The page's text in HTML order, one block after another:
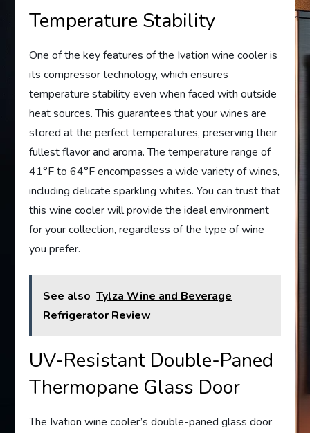
Temperature Stability
One of the key features of the Ivation wine cooler is
its compressor technology, which ensures
temperature stability even when faced with outside
heat sources. This guarantees that your wines are
stored at the perfect temperatures, preserving their
fullest flavor and aroma. The temperature range of
41°F to 64°F encompasses a wide variety of wines,
including delicate sparkling whites. You can trust that
this wine cooler will provide the ideal environment
for your collection, regardless of the type of wine
you prefer.
See also Tylza Wine and Beverage
Refrigerator Review
UV-Resistant Double-Paned
Thermopane Glass Door
The Ivation wine cooler’s double-paned glass door